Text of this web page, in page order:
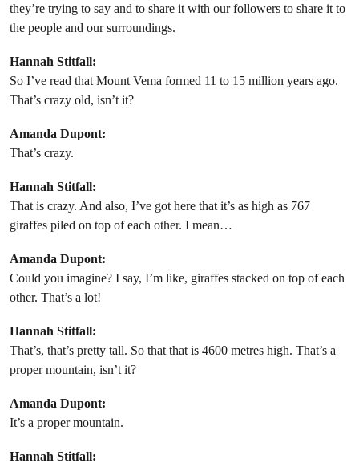
they’re trying to say and to share it with our followers to share it to
the people and our surroundings.
Hannah Stitfall:
So I’ve read that Mount Vema formed 11 to 15 million years ago.
That’s crazy old, isn’t it?
Amanda Dupont:
That’s crazy.
Hannah Stitfall:
That is crazy. And also, I’ve got here that it’s as high as 767
giraffes piled on top of each other. I mean…
Amanda Dupont:
Could you imagine? I say, I’m like, giraffes stacked on top of each
other. That’s a lot!
Hannah Stitfall:
That’s, that’s pretty tall. So that that is 4600 metres high. That’s a
proper mountain, isn’t it?
Amanda Dupont:
It’s a proper mountain.
Hannah Stitfall: